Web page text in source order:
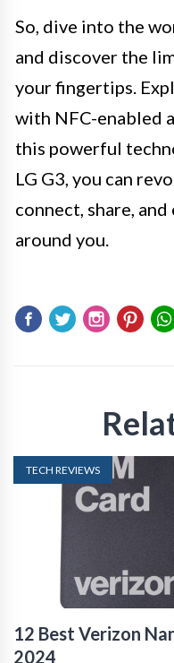
So, dive into the
and discover the
your fingertips.
with NFC-enabled
this powerful
LG G3, you can
connect, share,
around you.
TECH REVIEWS
12 Best Verizon
2024